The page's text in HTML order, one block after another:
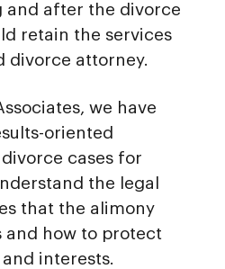
and after the divorce
retain the services
divorce attorney.
we have
oriented
cases for
the legal
that the alimony
and how to protect
interests.